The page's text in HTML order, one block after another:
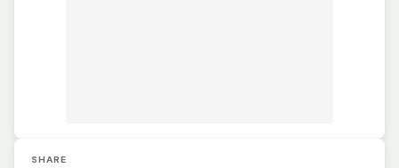
SHARE